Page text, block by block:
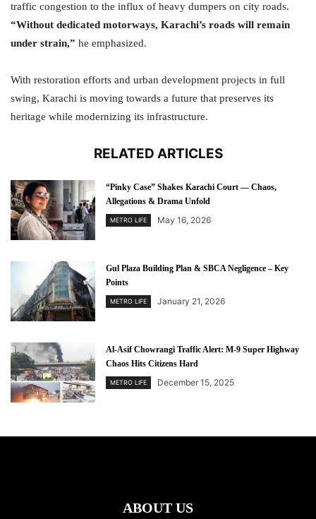
traffic congestion to the influx of heavy dumpers on city roads.
“Without dedicated motorways, Karachi’s roads will remain
under strain,” he emphasized.
With restoration efforts and urban development projects in full
swing, Karachi is moving towards a future that preserves its
heritage while modernizing its infrastructure.
RELATED ARTICLES
“Pinky Case” Shakes Karachi Court — Chaos,
Allegations & Drama Unfold
METRO LIFE May 16, 2026
Gul Plaza Building Plan & SBCA Negligence – Key
Points
METRO LIFE January 21, 2026
Al-Asif Chowrangi Traffic Alert: M-9 Super Highway
Chaos Hits Citizens Hard
METRO LIFE December 15, 2025
ABOUT US